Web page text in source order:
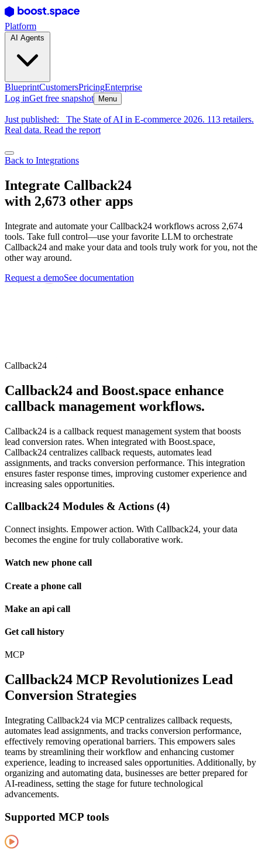
Platform
BlueprintCustomersPricingEnterprise
Log inGet free snapshot Menu
Just published:
The State of AI in E-commerce 2026. 113 retailers.
Real data. Read the report
Back to Integrations
Integrate Callback24
with 2,673 other apps
Integrate and automate your Callback24 workflows across 2,674
tools. Take full control—use your favorite LLM to orchestrate
Callback24 and make your data and tools truly work for you, not the
other way around.
Request a demoSee documentation
Callback24
Callback24 and Boost.space enhance
callback management workflows.
Callback24 is a callback request management system that boosts
lead conversion rates. When integrated with Boost.space,
Callback24 centralizes callback requests, automates lead
assignments, and tracks conversion performance. This integration
ensures faster response times, improving customer experience and
increasing sales opportunities.
Callback24 Modules & Actions (4)
Connect insights. Empower action. With Callback24, your data
becomes the engine for truly collaborative work.
Watch new phone call
Create a phone call
Make an api call
Get call history
MCP
Callback24 MCP Revolutionizes Lead
Conversion Strategies
Integrating Callback24 via MCP centralizes callback requests,
automates lead assignments, and tracks conversion performance,
effectively removing operational barriers. This empowers sales
teams by streamlining their workflow and enhancing customer
experience, leading to increased sales opportunities. Additionally, by
organizing and automating data, businesses are better prepared for
AI-readiness, setting the stage for future technological
advancements.
Supported MCP tools